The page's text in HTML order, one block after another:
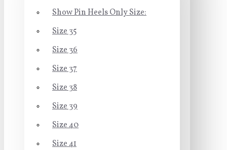
Show Pin Heels Only Size:
Size 35
Size 36
Size 37
Size 38
Size 39
Size 40
Size 41